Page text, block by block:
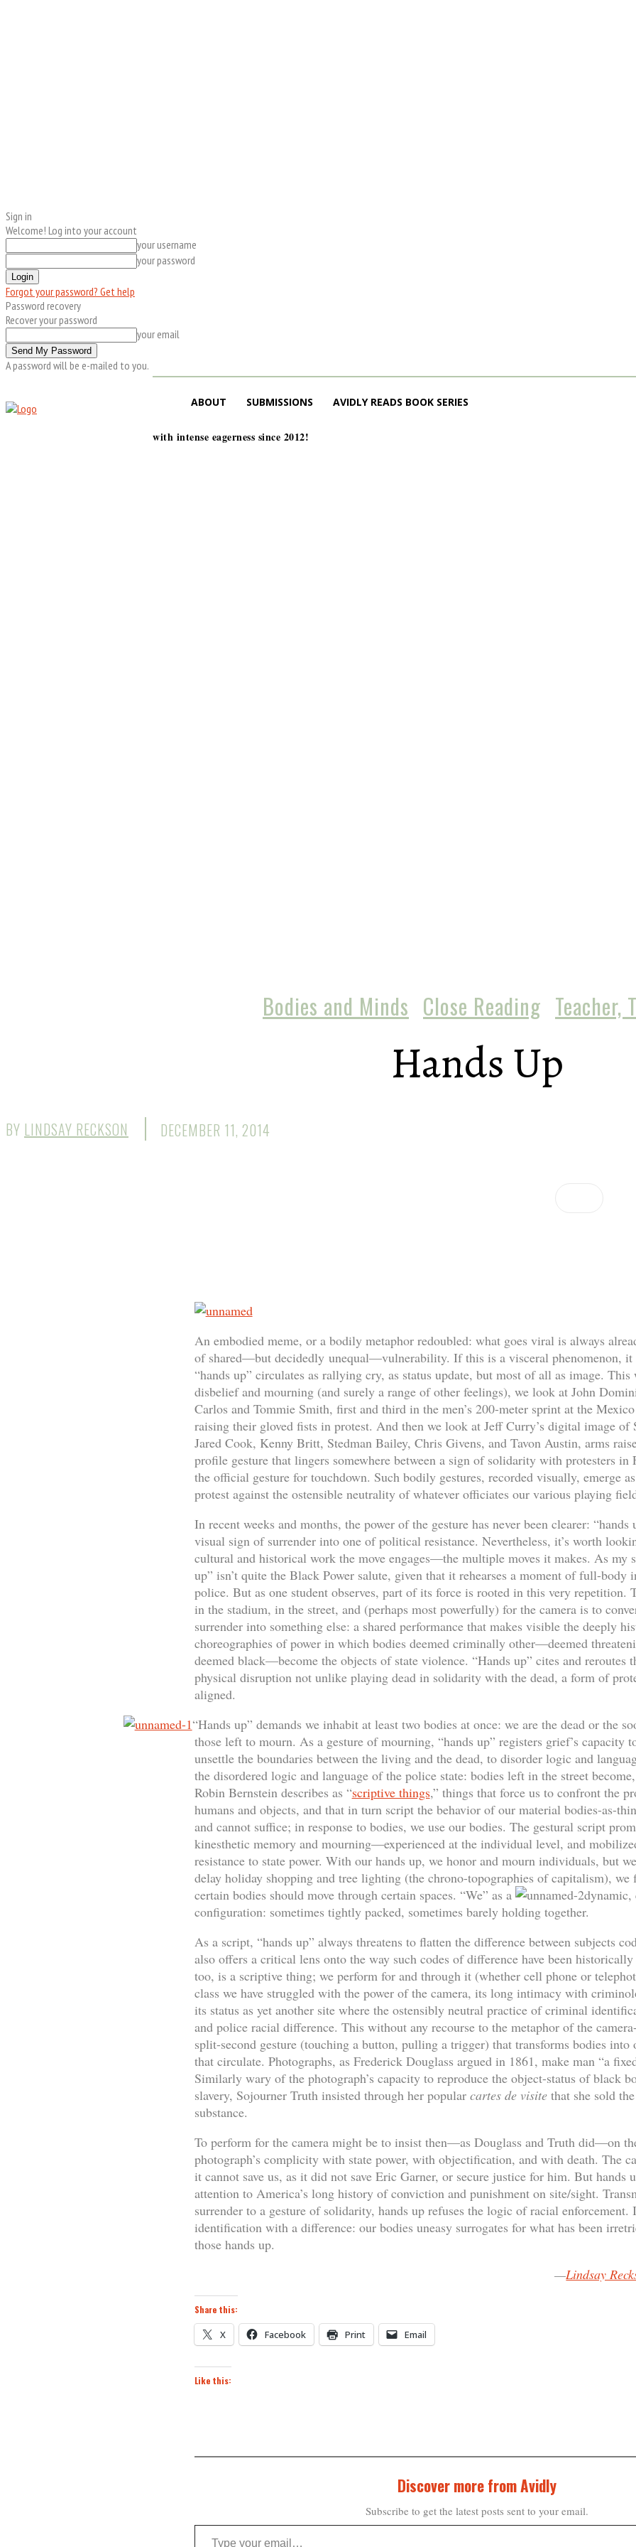
Sign in
Welcome! Log into your account
your username
your password
Forgot your password? Get help
Password recovery
Recover your password
your email
A password will be e-mailed to you.
ABOUT SUBMISSIONS AVIDLY READS BOOK SERIES
with intense eagerness since 2012!
Bodies and Minds Close Reading Teacher,
Hands Up
BY LINDSAY RECKSON DECEMBER 11, 2014
An embodied meme, or a bodily metaphor redoubled: what goes viral is always
of shared—but decidedly unequal—vulnerability. If this is a visceral phenomenon, it
“hands up” circulates as rallying cry, as status update, but most of all as image. This
disbelief and mourning (and surely a range of other feelings), we look at John
Carlos and Tommie Smith, first and third in the men’s 200-meter sprint at the
raising their gloved fists in protest. And then we look at Jeff Curry’s digital image of
Jared Cook, Kenny Britt, Stedman Bailey, Chris Givens, and Tavon Austin, arms
profile gesture that lingers somewhere between a sign of solidarity with protesters in
the official gesture for touchdown. Such bodily gestures, recorded visually, emerge
protest against the ostensible neutrality of whatever officiates our various playing
In recent weeks and months, the power of the gesture has never been clearer: “hands
visual sign of surrender into one of political resistance. Nevertheless, it’s worth
cultural and historical work the move engages—the multiple moves it makes. As my
up” isn’t quite the Black Power salute, given that it rehearses a moment of full-body
police. But as one student observes, part of its force is rooted in this very repetition.
in the stadium, in the street, and (perhaps most powerfully) for the camera is to
surrender into something else: a shared performance that makes visible the deeply
choreographies of power in which bodies deemed criminally other—deemed
deemed black—become the objects of state violence. “Hands up” cites and reroutes
physical disruption not unlike playing dead in solidarity with the dead, a form of
aligned.
“Hands up” demands we inhabit at least two bodies at once: we are the dead or the
those left to mourn. As a gesture of mourning, “hands up” registers grief’s capacity
unsettle the boundaries between the living and the dead, to disorder logic and
the disordered logic and language of the police state: bodies left in the street
Robin Bernstein describes as “scriptive things,” things that force us to confront the
humans and objects, and that in turn script the behavior of our material bodies-as-
and cannot suffice; in response to bodies, we use our bodies. The gestural script
kinesthetic memory and mourning—experienced at the individual level, and
resistance to state power. With our hands up, we honor and mourn individuals, but
delay holiday shopping and tree lighting (the chrono-topographies of capitalism),
certain bodies should move through certain spaces. “We” as a
dynamic,
configuration: sometimes tightly packed, sometimes barely holding together.
As a script, “hands up” always threatens to flatten the difference between subjects
also offers a critical lens onto the way such codes of difference have been
too, is a scriptive thing; we perform for and through it (whether cell phone or
class we have struggled with the power of the camera, its long intimacy with
its status as yet another site where the ostensibly neutral practice of criminal
and police racial difference. This without any recourse to the metaphor of the
split-second gesture (touching a button, pulling a trigger) that transforms bodies into
that circulate. Photographs, as Frederick Douglass argued in 1861, make man “a
Similarly wary of the photograph’s capacity to reproduce the object-status of black
slavery, Sojourner Truth insisted through her popular cartes de visitethat she sold
substance.
To perform for the camera might be to insist then—as Douglass and Truth did—on
photograph’s complicity with state power, with objectification, and with death. The
it cannot save us, as it did not save Eric Garner, or secure justice for him. But hands
attention to America’s long history of conviction and punishment on site/sight.
surrender to a gesture of solidarity, hands up refuses the logic of racial
identification with a difference: our bodies uneasy surrogates for what has been
those hands up.
—Lindsay
Share this:
X Facebook Print Email
Like this:
Discover more from Avidly
Subscribe to get the latest posts sent to your email.
Type your email…